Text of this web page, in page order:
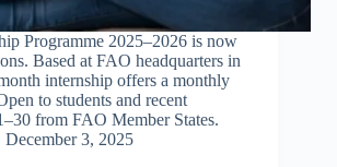
Programme 2025–2026 is now
Based at FAO headquarters in
internship offers a monthly
to students and recent
from FAO Member States.
December 3, 2025